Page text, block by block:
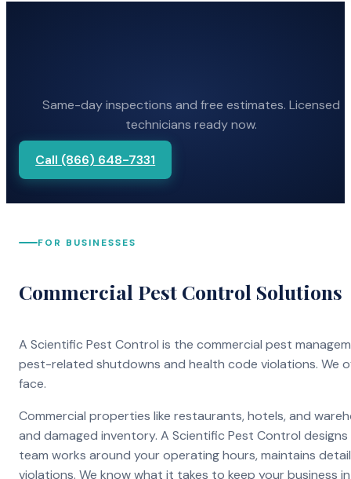
Same-day inspections and free estimates. Licensed
technicians ready now.
Call (866) 648-7331
FOR BUSINESSES
Commercial Pest Control Solutions
A Scientific Pest Control is the commercial pest
pest-related shutdowns and health code violations. We
face.
Commercial properties like restaurants, hotels, and
and damaged inventory. A Scientific Pest Control
team works around your operating hours, maintains
violations. We know what it takes to keep your business